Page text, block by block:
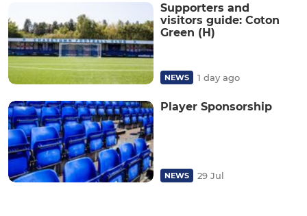
Supporters and
visitors guide: Coton
Green (H)
NEWS 1 day ago
Player Sponsorship
NEWS 29 Jul